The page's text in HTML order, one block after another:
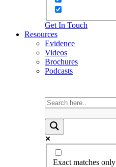
Get In Touch
Resources
Evidence
Videos
Brochures
Podcasts
Exact matches only